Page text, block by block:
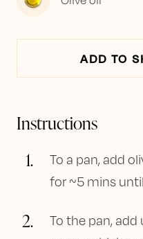
ADD TO
Instructions
1.
To a pan, add
for ~5 mins
2.
To the pan,